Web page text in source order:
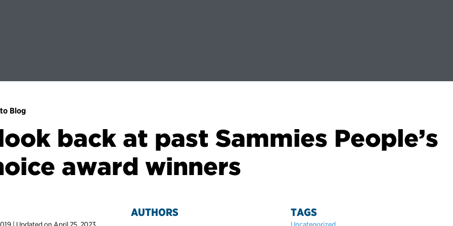
Blog
back at past Sammies People’s
award winners
| Updated on April 25, 2023
AUTHORS TAGS
Uncategorized